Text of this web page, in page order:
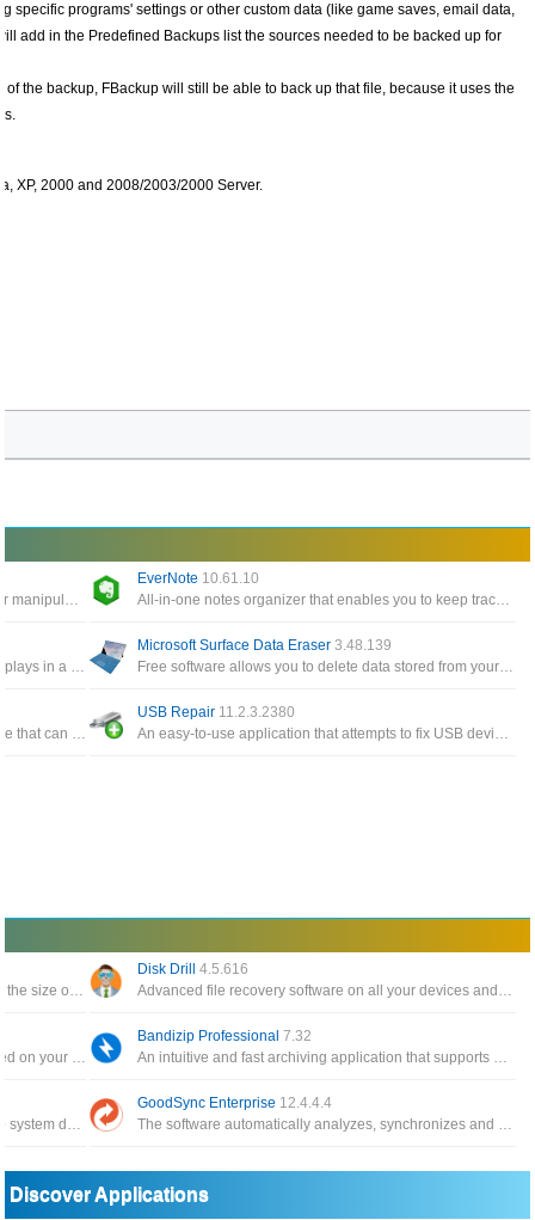
specific programs' settings or other custom data (like game saves, email data,
add in the Predefined Backups list the sources needed to be backed up for
the backup, FBackup will still be able to back up that file, because it uses the
XP, 2000 and 2008/2003/2000 Server.
EverNote 10.61.10
Microsoft Surface Data Eraser3.48.139
USB Repair 11.2.3.2380
Disk Drill4.5.616
Bandizip Professional7.32
GoodSync Enterprise 12.4.4.4
Discover Applications